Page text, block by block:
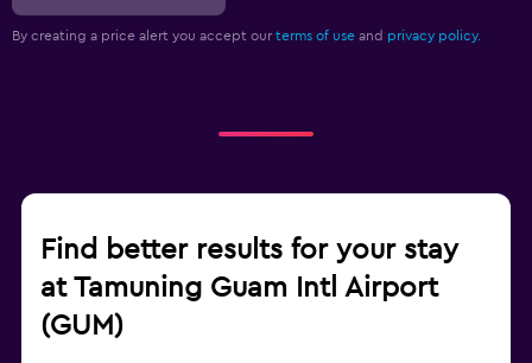
By creating a price alert you accept our terms of use and privacy policy.
Find better results for your stay
at Tamuning Guam Intl Airport
(GUM)